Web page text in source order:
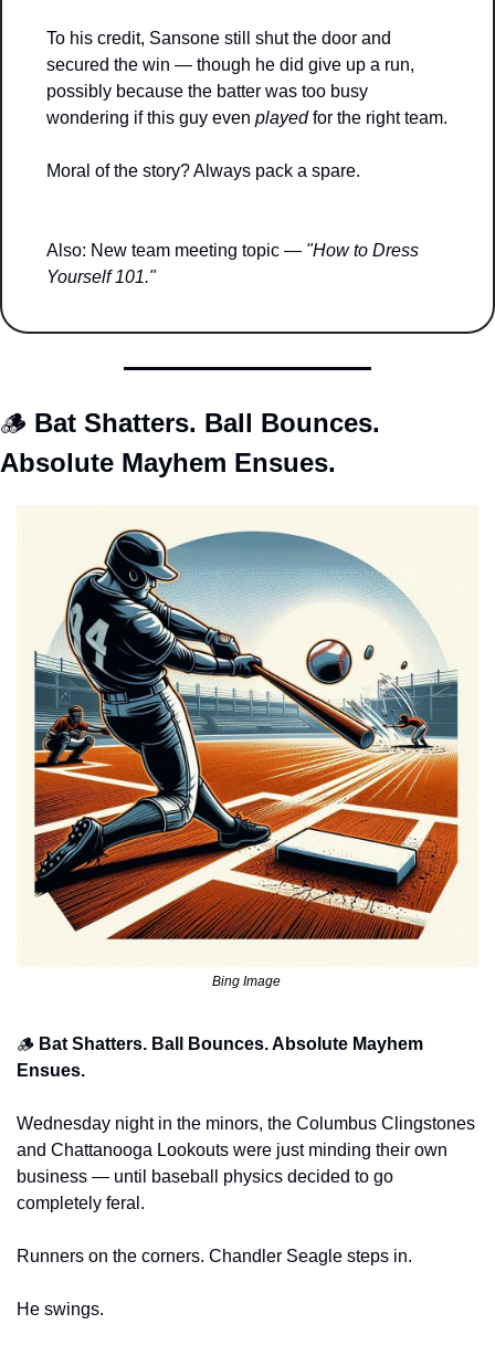
To his credit, Sansone still shut the door and
secured the win — though he did give up a run,
possibly because the batter was too busy
wondering if this guy even played for the right team.
Moral of the story? Always pack a spare.
Also: New team meeting topic — "How to Dress
Yourself 101."
🪵 Bat Shatters. Ball Bounces.
Absolute Mayhem Ensues.
Bing Image
🪵 Bat Shatters. Ball Bounces. Absolute Mayhem
Ensues.
Wednesday night in the minors, the Columbus Clingstones
and Chattanooga Lookouts were just minding their own
business — until baseball physics decided to go
completely feral.
Runners on the corners. Chandler Seagle steps in.
He swings.